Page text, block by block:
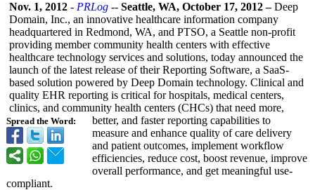
Spread the Word:
Nov. 1, 2012 - PRLog -- Seattle, WA, October 17, 2012 –Deep
Domain, Inc., an innovative healthcare information company
headquartered in Redmond, WA, and PTSO, a Seattle non-profit
providing member community health centers with effective
healthcare technology services and solutions, today announced the
launch of the latest release of their Reporting Software, a SaaS-
based solution powered by Deep Domain technology. Clinical and
quality EHR reporting is critical for hospitals, medical centers,
clinics, and community health centers (CHCs) that need more,
better, and faster reporting capabilities to
measure and enhance quality of care delivery
and patient outcomes, implement workflow
efficiencies, reduce cost, boost revenue, improve
overall performance, and get meaningful use-
compliant.